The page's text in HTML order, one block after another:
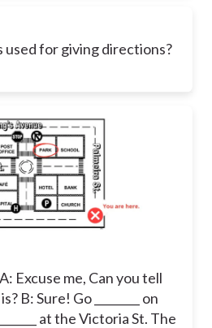
used for giving directions?
Excuse me, Can you tell
B: Sure! Go ________ on
at the Victoria St. The